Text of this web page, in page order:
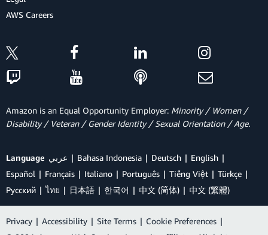
AWS Careers
Amazon is an Equal Opportunity Employer: Minority / Women /
Disability / Veteran / Gender Identity / Sexual Orientation / Age.
Language عربي Bahasa Indonesia Deutsch
English
Español
Français Italiano Português Tiếng Việt
Türkçe
Ρусский
ไทย 日本語 한국어 中文 (简体) 中文 (繁體)
Privacy | Accessibility | Site Terms | Cookie Preferences |